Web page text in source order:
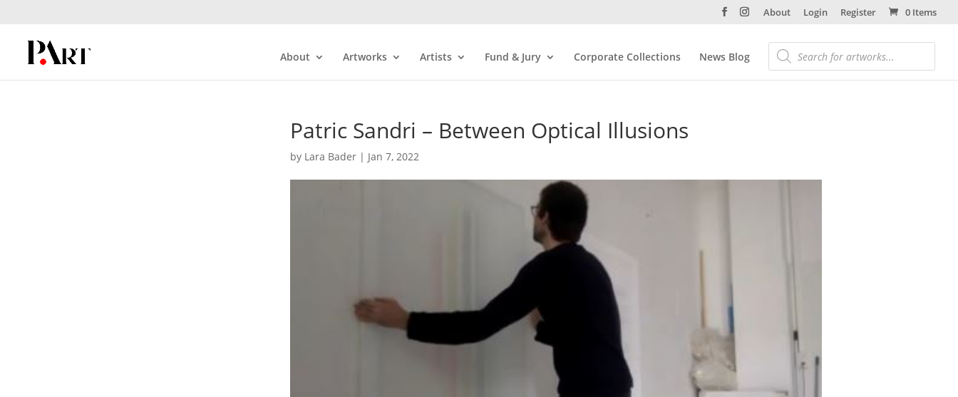
About Login Register 0 Items
About Artworks Artists Fund & Jury Corporate Collections News Blog
Patric Sandri – Between Optical Illusions
by Lara Bader | Jan 7, 2022